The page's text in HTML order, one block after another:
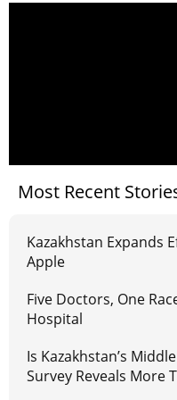
Most Recent
Kazakhstan Expands
Apple
Five Doctors, One
Hospital
Is Kazakhstan’s
Survey Reveals More